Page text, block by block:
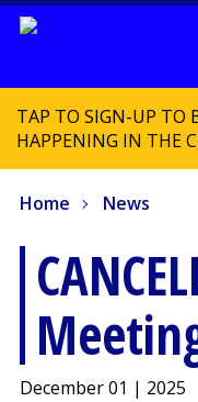
TAP TO SIGN-UP TO
HAPPENING IN THE
Home News
December 01 | 2025